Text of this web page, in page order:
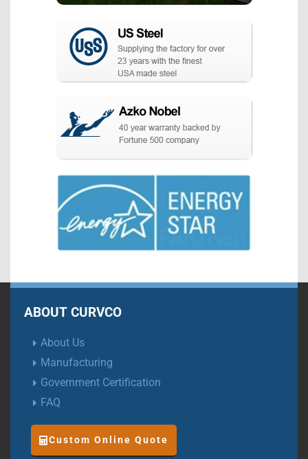
ABOUT CURVCO
About Us
Manufacturing
Government Certification
FAQ
Custom Online Quote